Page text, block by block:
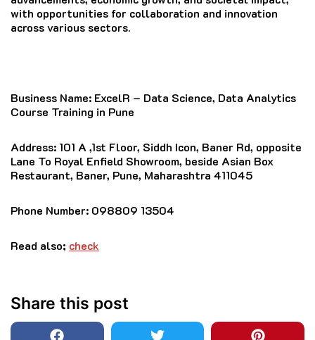
with opportunities for collaboration and innovation
across various sectors.
Business Name: ExcelR – Data Science, Data Analytics
Course Training in Pune
Address: 101 A ,1st Floor, Siddh Icon, Baner Rd, opposite
Lane To Royal Enfield Showroom, beside Asian Box
Restaurant, Baner, Pune, Maharashtra 411045
Phone Number: 098809 13504
Read also; check
Share this post